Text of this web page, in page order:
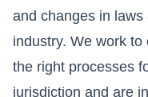
and changes in
industry. We work
the right processes
jurisdiction and are